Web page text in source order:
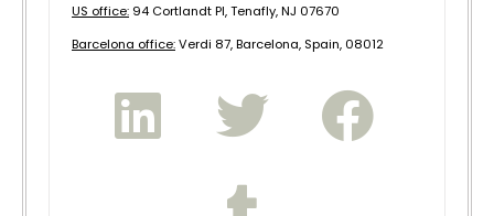
US office: 94 Cortlandt Pl, Tenafly, NJ 07670
Barcelona office:Verdi 87, Barcelona, Spain, 08012